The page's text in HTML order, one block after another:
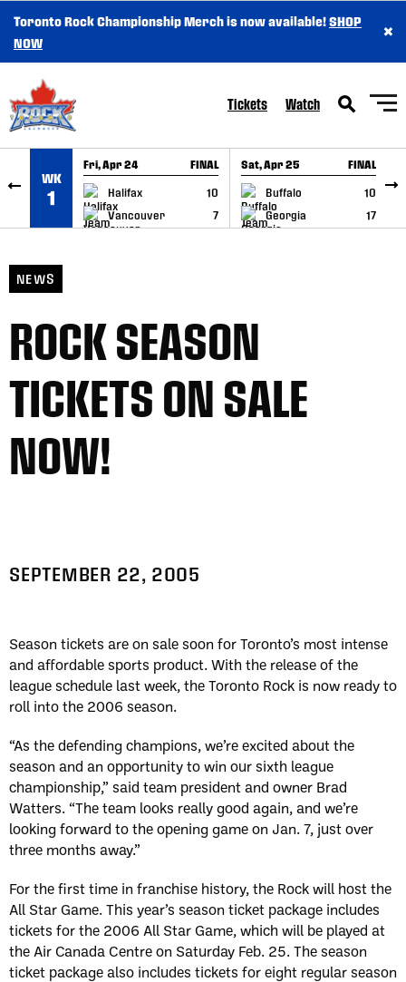
SKIP TO CONTENT
Toronto Rock Championship Merch is now available!SHOP
NOW
×
Tickets Watch
WK
1
Fri, Apr 24 FINAL
Halifax
10
Vancouver
7
GAME RECAP
Sat, Apr 25 FINAL
Buffalo
10
Georgia
17
GAME RECAP
NEWS
ROCK SEASON
TICKETS ON SALE
NOW!
SEPTEMBER 22, 2005
Season tickets are on sale soon for Toronto’s most intense
and affordable sports product. With the release of the
league schedule last week, the Toronto Rock is now ready to
roll into the 2006 season.
“As the defending champions, we’re excited about the
season and an opportunity to win our sixth league
championship,” said team president and owner Brad
Watters. “The team looks really good again, and we’re
looking forward to the opening game on Jan. 7, just over
three months away.”
For the first time in franchise history, the Rock will host the
All Star Game. This year’s season ticket package includes
tickets for the 2006 All Star Game, which will be played at
the Air Canada Centre on Saturday Feb. 25. The season
ticket package also includes tickets for eight regular season